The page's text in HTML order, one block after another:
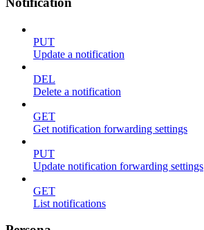
PUT
Update a notification
DEL
Delete a notification
GET
Get notification forwarding settings
PUT
Update notification forwarding settings
GET
List notifications